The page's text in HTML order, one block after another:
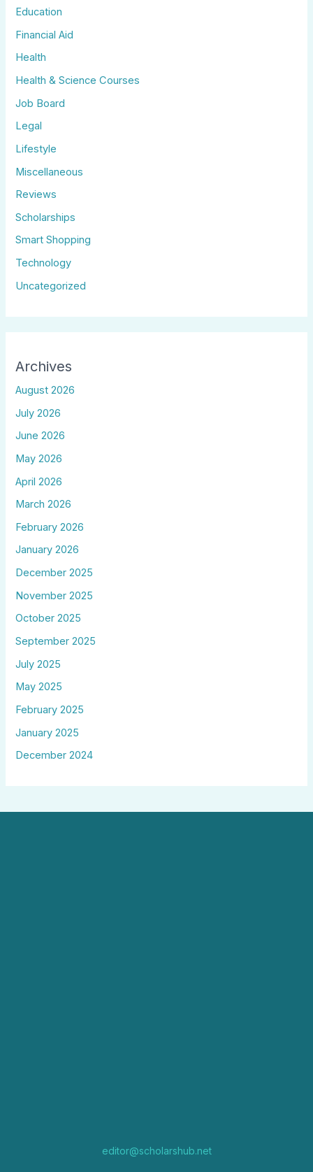
Education
Financial Aid
Health
Health & Science Courses
Job Board
Legal
Lifestyle
Miscellaneous
Reviews
Scholarships
Smart Shopping
Technology
Uncategorized
Archives
August 2026
July 2026
June 2026
May 2026
April 2026
March 2026
February 2026
January 2026
December 2025
November 2025
October 2025
September 2025
July 2025
May 2025
February 2025
January 2025
December 2024
editor@scholarshub.net